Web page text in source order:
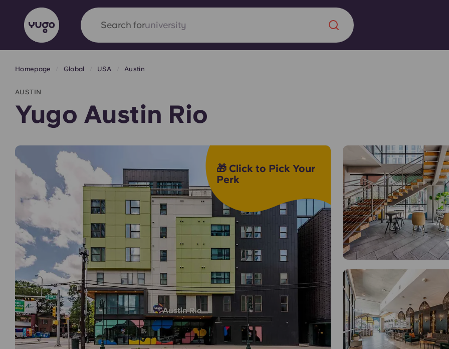
Search foraccommodation
Yugo x VCARB: Driving a new era in
student housing
Yugo’s pioneering partnership with VCARB fuels innovation,
ambition, and unforgettable student moments.
About us
FAQs
Blog
English (GB)
Homepage Global USA Austin
AUSTIN
Yugo Austin Rio
🎁 Click to Pick Your
Perk